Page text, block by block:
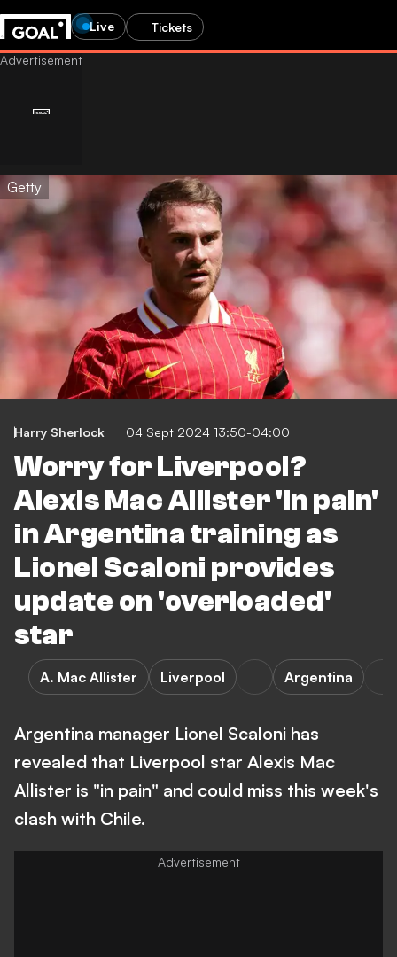
Live Tickets
Getty
Harry Sherlock 04 Sept 2024 13:50-04:00
Worry for Liverpool?
Alexis Mac Allister 'in pain'
in Argentina training as
Lionel Scaloni provides
update on 'overloaded'
star
A. Mac Allister Liverpool Argentina
Argentina manager Lionel Scaloni has
revealed that Liverpool star Alexis Mac
Allister is "in pain" and could miss this week's
clash with Chile.